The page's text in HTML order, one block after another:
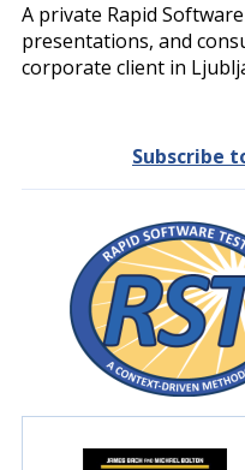
A private Rapid
presentations, and
corporate client in
Subscribe